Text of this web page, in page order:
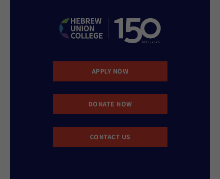
APPLY NOW
DONATE NOW
CONTACT US